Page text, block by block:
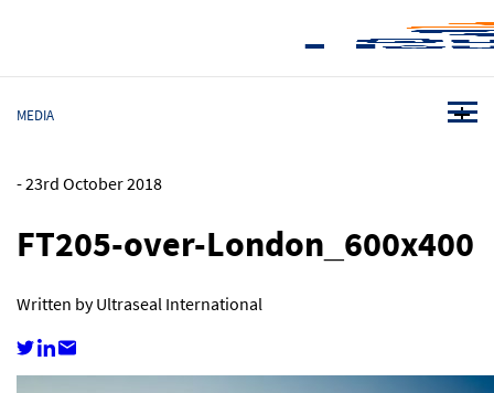
MEDIA
-23rd October 2018
FT205-over-London_600x400
Written by Ultraseal International